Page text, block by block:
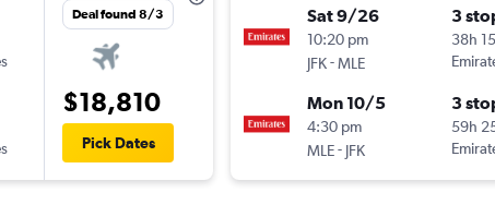
Deal found 8/3
$18,810
Pick Dates
Sat 9/26
10:20 pm
JFK-MLE
3
38h
Mon 10/5
4:30 pm
MLE- JFK
3
59h